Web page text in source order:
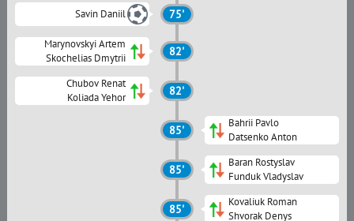
Savin Daniil 75'
Marynovskyi Artem
Skochelias Dmytrii
82'
Chubov Renat
Koliada Yehor
82'
85'
Bahrii Pavlo
Datsenko Anton
85'
Baran Rostyslav
Funduk Vladyslav
85'
Kovaliuk Roman
Shvorak Denys